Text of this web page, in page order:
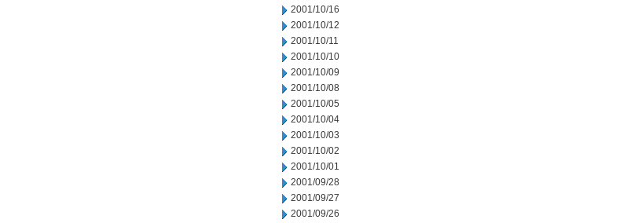
2001/10/16
2001/10/12
2001/10/11
2001/10/10
2001/10/09
2001/10/08
2001/10/05
2001/10/04
2001/10/03
2001/10/02
2001/10/01
2001/09/28
2001/09/27
2001/09/26